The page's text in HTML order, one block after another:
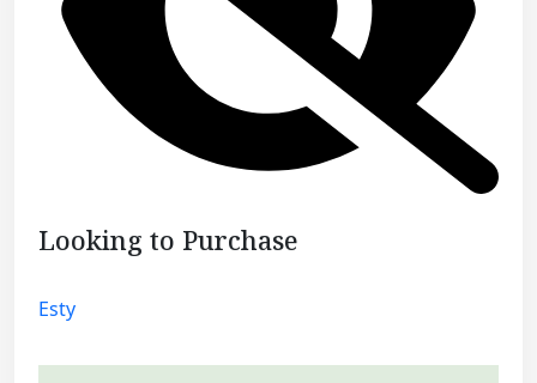
Looking to Purchase
Esty